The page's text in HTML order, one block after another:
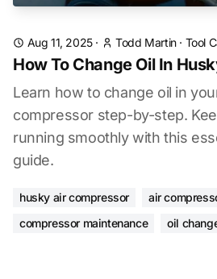
Aug 11, 2025· Todd Martin· Tool
How To Change Oil In
Learn how to change oil in
compressor step-by-step.
running smoothly with this
guide.
husky air compressor
air
compressor maintenance
oil